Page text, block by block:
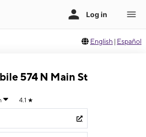
English | Español
574 N Main St
4.1 ★